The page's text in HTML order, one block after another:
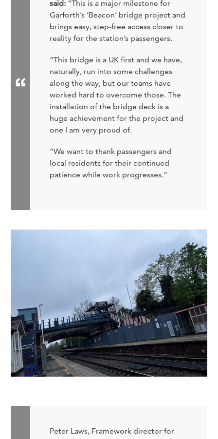
said: “This is a major milestone for
Garforth’s ‘Beacon’ bridge project and
brings easy, step-free access closer to
reality for the station’s passengers.
“This bridge is a UK first and we have,
naturally, run into some challenges
along the way, but our teams have
worked hard to overcome those. The
installation of the bridge deck is a
huge achievement for the project and
one I am very proud of.
“We want to thank passengers and
local residents for their continued
patience while work progresses.”
Peter Laws, Framework director for